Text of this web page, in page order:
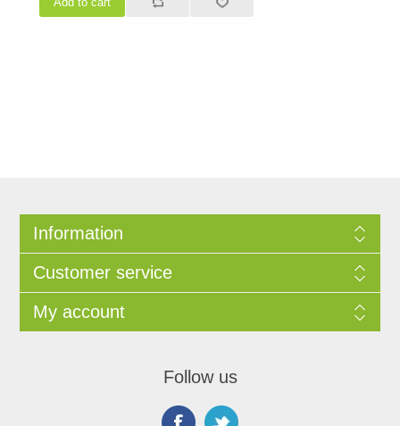
Information
Customer service
My account
Follow us